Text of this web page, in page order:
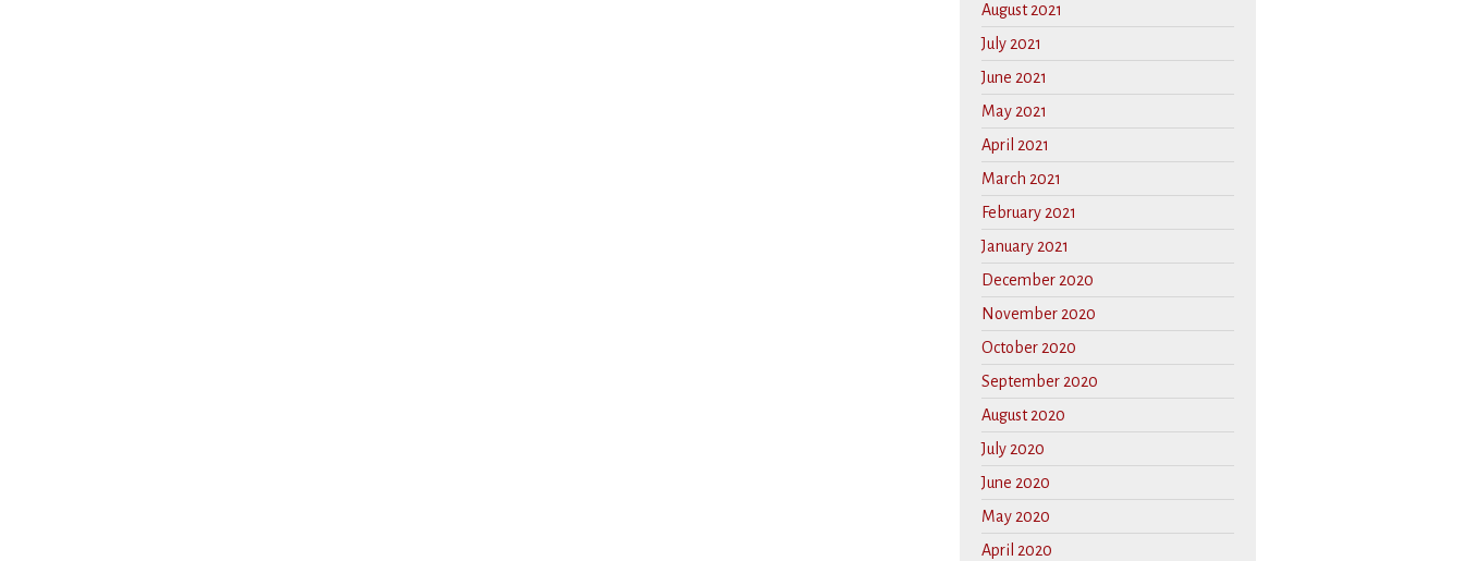
August 2021
July 2021
June 2021
May 2021
April 2021
March 2021
February 2021
January 2021
December 2020
November 2020
October 2020
September 2020
August 2020
July 2020
June 2020
May 2020
April 2020